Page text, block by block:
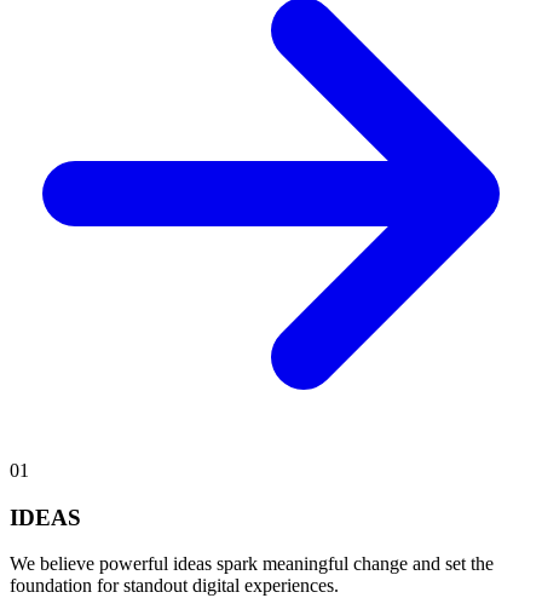
01
IDEAS
We believe powerful ideas spark meaningful change and set the
foundation for standout digital experiences.